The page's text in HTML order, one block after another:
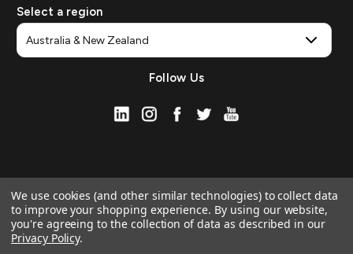
Select a region
Follow Us
We use cookies (and other similar technologies) to collect data
to improve your shopping experience. By using our website,
you're agreeing to the collection of data as described in our
Privacy Policy.